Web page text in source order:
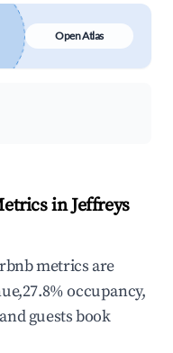
Open Atlas
in Jeffreys
metrics are
occupancy,
guests book